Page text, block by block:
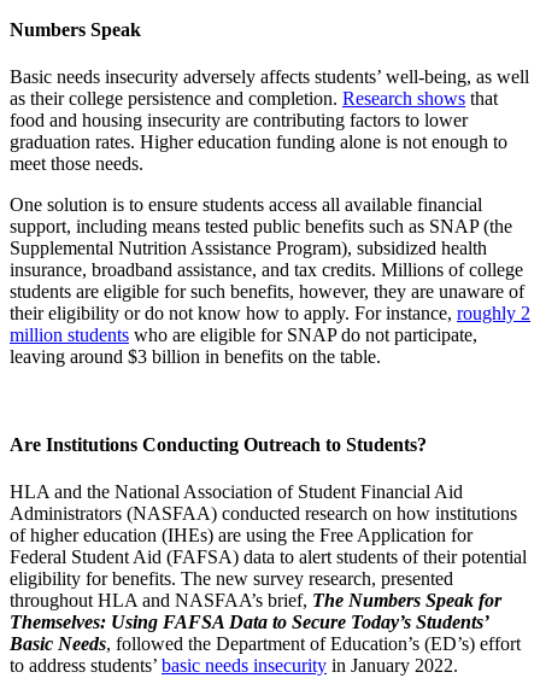
Numbers Speak
Basic needs insecurity adversely affects students’ well-being, as well
as their college persistence and completion. Research shows that
food and housing insecurity are contributing factors to lower
graduation rates. Higher education funding alone is not enough to
meet those needs.
One solution is to ensure students access all available financial
support, including means tested public benefits such as SNAP (the
Supplemental Nutrition Assistance Program), subsidized health
insurance, broadband assistance, and tax credits. Millions of college
students are eligible for such benefits, however, they are unaware of
their eligibility or do not know how to apply. For instance, roughly 2
million students who are eligible for SNAP do not participate,
leaving around $3 billion in benefits on the table.
Are Institutions Conducting Outreach to Students?
HLA and the National Association of Student Financial Aid
Administrators (NASFAA) conducted research on how institutions
of higher education (IHEs) are using the Free Application for
Federal Student Aid (FAFSA) data to alert students of their potential
eligibility for benefits. The new survey research, presented
throughout HLA and NASFAA’s brief, The Numbers Speak for
Themselves: Using FAFSA Data to Secure Today’s Students’
Basic Needs, followed the Department of Education’s (ED’s) effort
to address students’ basic needs insecurity in January 2022.